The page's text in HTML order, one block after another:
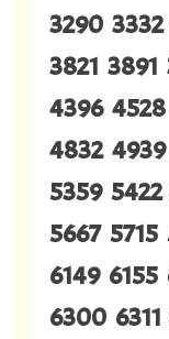
3290
3821
4396
4832
5359
5667
6149
6300